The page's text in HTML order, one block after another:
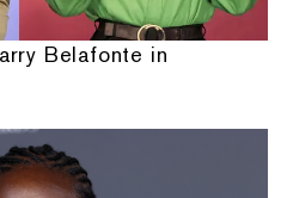
Belafonte in